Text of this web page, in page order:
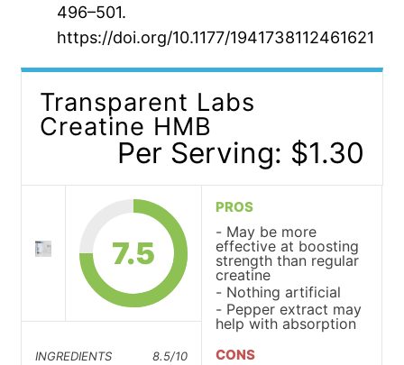
496–501.
https://doi.org/10.1177/1941738112461621
Transparent Labs
Creatine HMB
Per Serving: $1.30
7.5
INGREDIENTS 8.5/10
PROS
May be more
effective at boosting
strength than regular
creatine
Nothing artificial
Pepper extract may
help with absorption
CONS